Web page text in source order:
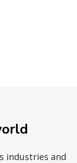
industries and